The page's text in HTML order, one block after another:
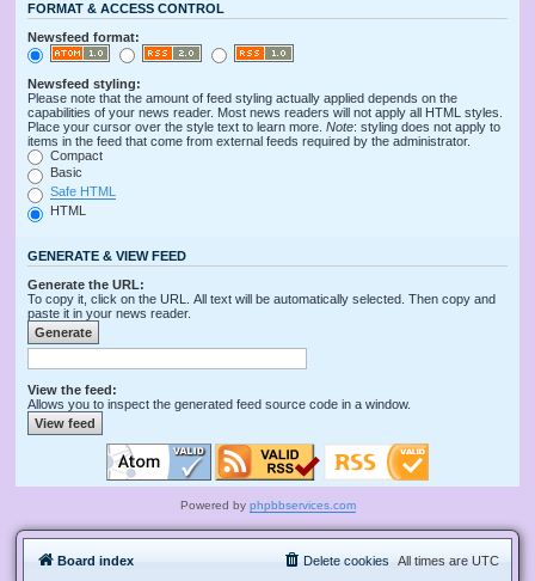
FORMAT & ACCESS CONTROL
Newsfeed format:
Newsfeed styling:
Please note that the amount of feed styling actually applied depends on the
capabilities of your news reader. Most news readers will not apply all HTML styles.
Place your cursor over the style text to learn more. Note: styling does not apply to
items in the feed that come from external feeds required by the administrator.
Compact
Basic
Safe HTML
HTML
GENERATE & VIEW FEED
Generate the URL:
To copy it, click on the URL. All text will be automatically selected. Then copy and
paste it in your news reader.
View the feed:
Allows you to inspect the generated feed source code in a window.
Powered by phpbbservices.com
Board index All times are UTC
Delete cookies